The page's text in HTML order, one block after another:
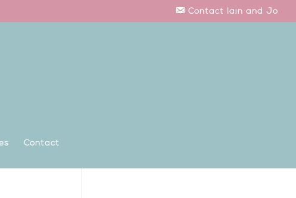
Contact Iain and Jo
Contact